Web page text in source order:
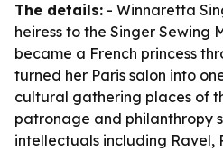
The details: - Winnaretta
heiress to the Singer Sewing
became a French princess
turned her Paris salon into
cultural gathering places of
patronage and philanthropy
intellectuals including Ravel,